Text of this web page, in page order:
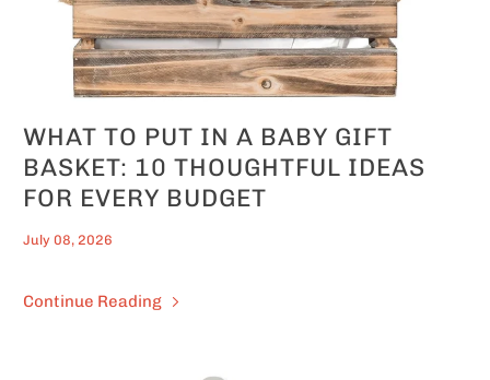
WHAT TO PUT IN A BABY GIFT
BASKET: 10 THOUGHTFUL IDEAS
FOR EVERY BUDGET
July 08, 2026
Continue Reading